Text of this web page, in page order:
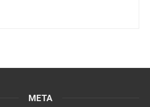
META